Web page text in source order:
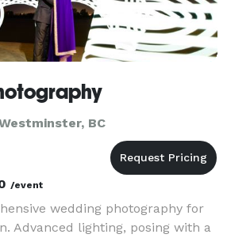
BC
/event
wedding photography for
Advanced lighting, posing with a